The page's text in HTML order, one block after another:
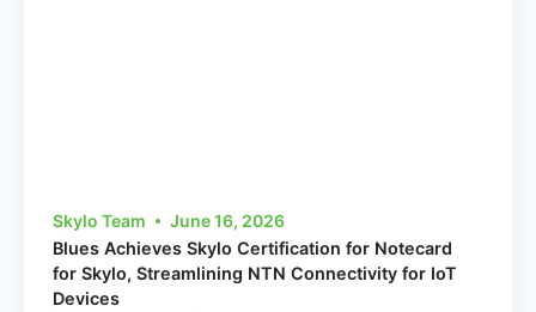
Skylo Team
June 16, 2026
Blues Achieves Skylo Certification for Notecard
for Skylo, Streamlining NTN Connectivity for IoT
Devices